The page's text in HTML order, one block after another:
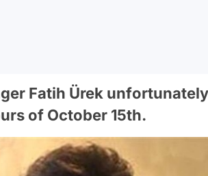
Fatih Ürek
of October 15th.